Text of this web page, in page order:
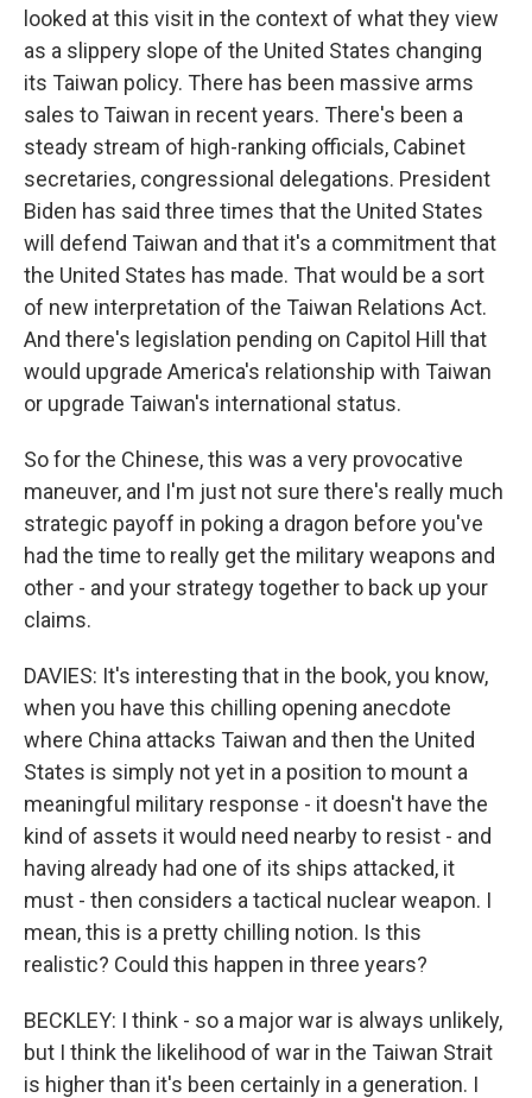
looked at this visit in the context of what they view
as a slippery slope of the United States changing
its Taiwan policy. There has been massive arms
sales to Taiwan in recent years. There's been a
steady stream of high-ranking officials, Cabinet
secretaries, congressional delegations. President
Biden has said three times that the United States
will defend Taiwan and that it's a commitment that
the United States has made. That would be a sort
of new interpretation of the Taiwan Relations Act.
And there's legislation pending on Capitol Hill that
would upgrade America's relationship with Taiwan
or upgrade Taiwan's international status.
So for the Chinese, this was a very provocative
maneuver, and I'm just not sure there's really much
strategic payoff in poking a dragon before you've
had the time to really get the military weapons and
other - and your strategy together to back up your
claims.
DAVIES: It's interesting that in the book, you know,
when you have this chilling opening anecdote
where China attacks Taiwan and then the United
States is simply not yet in a position to mount a
meaningful military response - it doesn't have the
kind of assets it would need nearby to resist - and
having already had one of its ships attacked, it
must - then considers a tactical nuclear weapon. I
mean, this is a pretty chilling notion. Is this
realistic? Could this happen in three years?
BECKLEY: I think - so a major war is always unlikely,
but I think the likelihood of war in the Taiwan Strait
is higher than it's been certainly in a generation. I